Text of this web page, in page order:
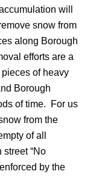
will
snow from
along Borough
efforts are a
of heavy
Borough
of time. For us
from the
of all
“No
by the